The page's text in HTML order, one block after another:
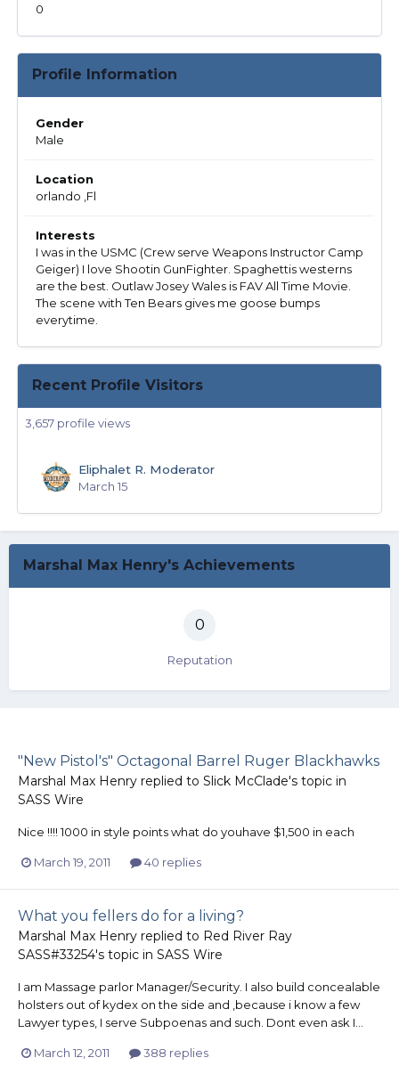
0
Profile Information
Gender
Male
Location
orlando ,Fl
Interests
I was in the USMC (Crew serve Weapons Instructor Camp
Geiger) I love Shootin GunFighter. Spaghettis westerns
are the best. Outlaw Josey Wales is FAV All Time Movie.
The scene with Ten Bears gives me goose bumps
everytime.
Recent Profile Visitors
3,657 profile views
Eliphalet R. Moderator
March 15
Marshal Max Henry's Achievements
0
Reputation
"New Pistol's" Octagonal Barrel Ruger Blackhawks
Marshal Max Henry replied to Slick McClade's topic in
SASS Wire
Nice !!!! 1000 in style points what do youhave $1,500 in each
March 19, 2011 40 replies
What you fellers do for a living?
Marshal Max Henry replied to Red River Ray
SASS#33254's topic in SASS Wire
I am Massage parlor Manager/Security. I also build concealable
holsters out of kydex on the side and ,because i know a few
Lawyer types, I serve Subpoenas and such. Dont even ask I...
March 12, 2011 388 replies